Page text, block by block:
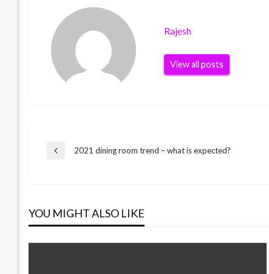
Rajesh
View all posts
Post
Previous
2021 dining room trend – what is expected?
YOU MIGHT ALSO LIKE